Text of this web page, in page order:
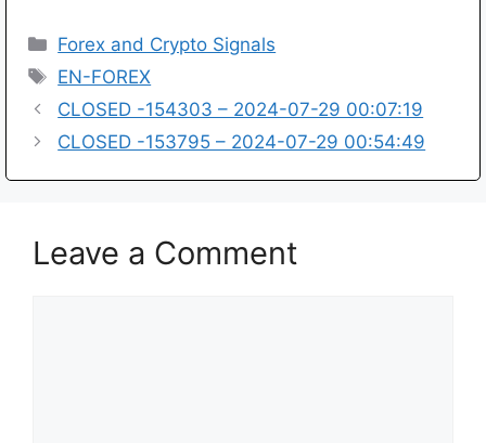
Categories
Forex and Crypto Signals
Tags
EN-FOREX
CLOSED -154303 – 2024-07-29 00:07:19
CLOSED -153795 – 2024-07-29 00:54:49
Leave a Comment